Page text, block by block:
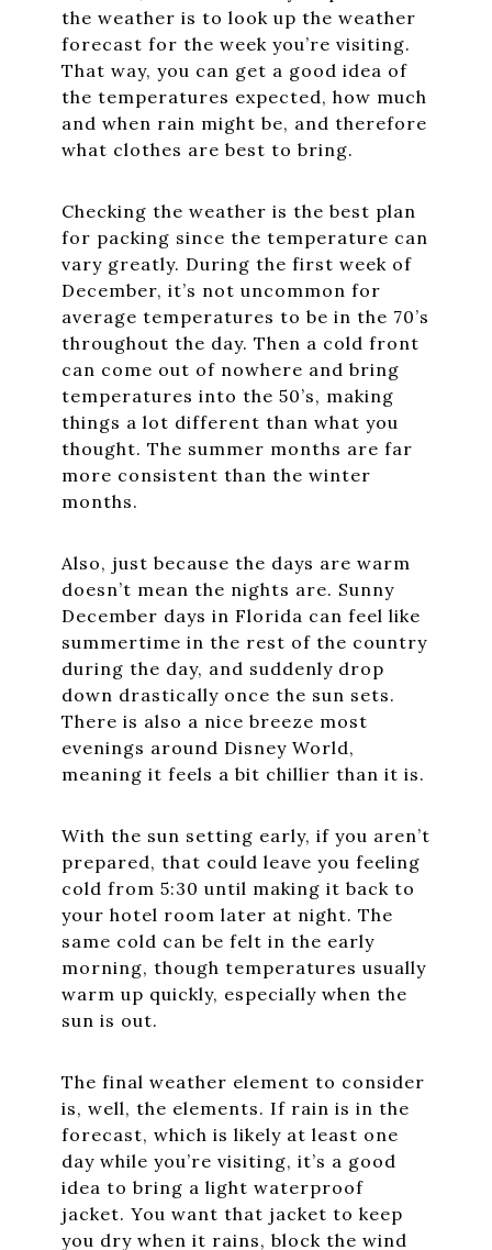
the weather is to look up the weather
forecast for the week you’re visiting.
That way, you can get a good idea of
the temperatures expected, how much
and when rain might be, and therefore
what clothes are best to bring.
Checking the weather is the best plan
for packing since the temperature can
vary greatly. During the first week of
December, it’s not uncommon for
average temperatures to be in the 70’s
throughout the day. Then a cold front
can come out of nowhere and bring
temperatures into the 50’s, making
things a lot different than what you
thought. The summer months are far
more consistent than the winter
months.
Also, just because the days are warm
doesn’t mean the nights are. Sunny
December days in Florida can feel like
summertime in the rest of the country
during the day, and suddenly drop
down drastically once the sun sets.
There is also a nice breeze most
evenings around Disney World,
meaning it feels a bit chillier than it is.
With the sun setting early, if you aren’t
prepared, that could leave you feeling
cold from 5:30 until making it back to
your hotel room later at night. The
same cold can be felt in the early
morning, though temperatures usually
warm up quickly, especially when the
sun is out.
The final weather element to consider
is, well, the elements. If rain is in the
forecast, which is likely at least one
day while you’re visiting, it’s a good
idea to bring a light waterproof
jacket. You want that jacket to keep
you dry when it rains, block the wind